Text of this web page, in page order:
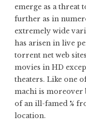
emerge as a threat
further as in
extremely wide
has arisen in live
torrent net web
movies in HD
theaters. Like one
machi is moreover
of an ill-famed %
location.